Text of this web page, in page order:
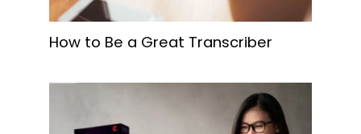
How to Be a Great Transcriber